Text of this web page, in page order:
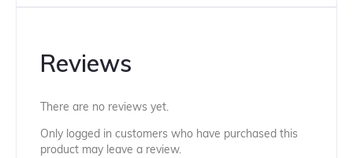
Reviews
There are no reviews yet.
Only logged in customers who have purchased this
product may leave a review.